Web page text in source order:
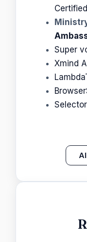
Certified
Super
Xmind